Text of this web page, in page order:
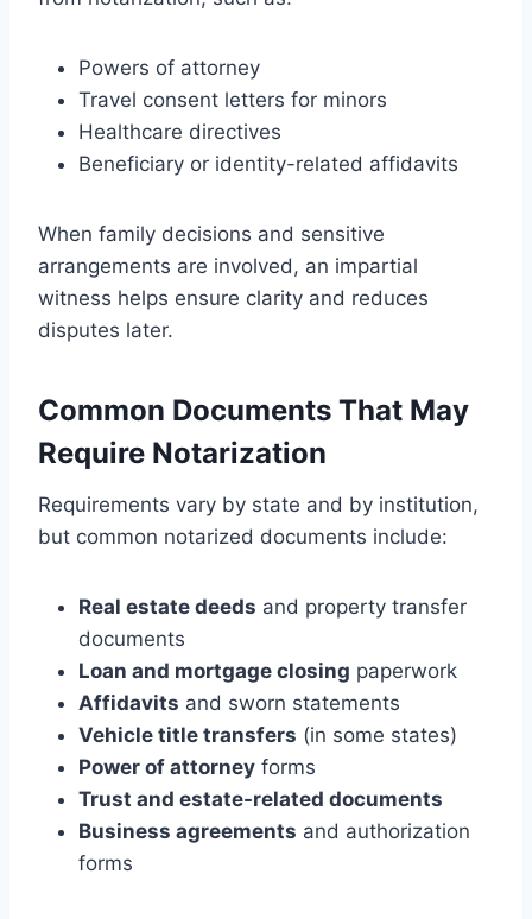
Powers of attorney
Travel consent letters for minors
Healthcare directives
Beneficiary or identity-related affidavits
When family decisions and sensitive
arrangements are involved, an impartial
witness helps ensure clarity and reduces
disputes later.
Common Documents That May
Require Notarization
Requirements vary by state and by institution,
but common notarized documents include:
Real estate deeds and property transfer
documents
Loan and mortgage closing paperwork
Affidavits and sworn statements
Vehicle title transfers (in some states)
Power of attorney forms
Trust and estate-related documents
Business agreements and authorization
forms